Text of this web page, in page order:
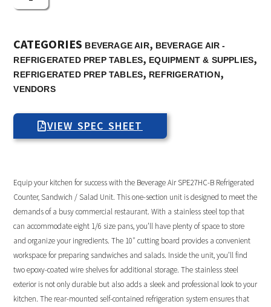
CATEGORIES BEVERAGE AIR, BEVERAGE AIR -
REFRIGERATED PREP TABLES, EQUIPMENT & SUPPLIES,
REFRIGERATED PREP TABLES, REFRIGERATION,
VENDORS
VIEW SPEC SHEET
Equip your kitchen for success with the Beverage Air SPE27HC-B Refrigerated
Counter, Sandwich / Salad Unit. This one-section unit is designed to meet the
demands of a busy commercial restaurant. With a stainless steel top that
can accommodate eight 1/6 size pans, you’ll have plenty of space to store
and organize your ingredients. The 10″ cutting board provides a convenient
workspace for preparing sandwiches and salads. Inside the unit, you’ll find
two epoxy-coated wire shelves for additional storage. The stainless steel
exterior is not only durable but also adds a sleek and professional look to your
kitchen. The rear-mounted self-contained refrigeration system ensures that